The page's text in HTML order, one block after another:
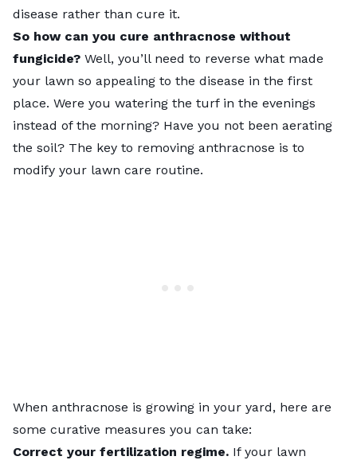
disease rather than cure it.
So how can you cure anthracnose without
fungicide? Well, you’ll need to reverse what made
your lawn so appealing to the disease in the first
place. Were you watering the turf in the evenings
instead of the morning? Have you not been aerating
the soil? The key to removing anthracnose is to
modify your lawn care routine.
When anthracnose is growing in your yard, here are
some curative measures you can take:
Correct your fertilization regime. If your lawn